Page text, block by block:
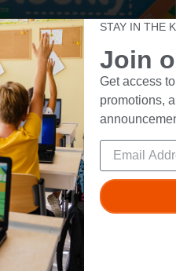
STAY IN THE
Join
Get access
promotions,